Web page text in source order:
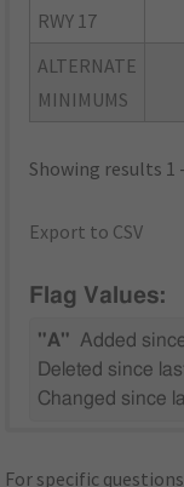
RWY 17
ALTERNATE
MINIMUMS
Showing results 1
Export to CSV
Flag Values:
"A" Added
Deleted since
Changed since
For specific